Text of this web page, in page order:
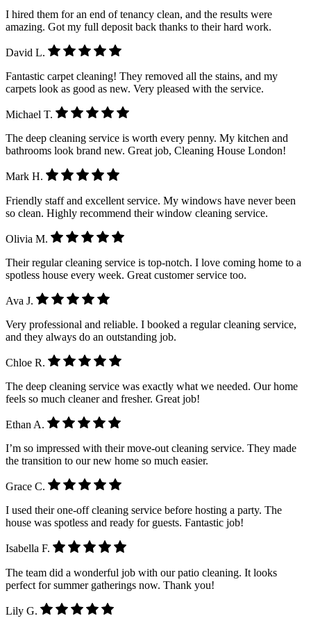
I hired them for an end of tenancy clean, and the results were
amazing. Got my full deposit back thanks to their hard work.
David L.
Fantastic carpet cleaning! They removed all the stains, and my
carpets look as good as new. Very pleased with the service.
Michael T.
The deep cleaning service is worth every penny. My kitchen and
bathrooms look brand new. Great job, Cleaning House London!
Mark H.
Friendly staff and excellent service. My windows have never been
so clean. Highly recommend their window cleaning service.
Olivia M.
Their regular cleaning service is top-notch. I love coming home to a
spotless house every week. Great customer service too.
Ava J.
Very professional and reliable. I booked a regular cleaning service,
and they always do an outstanding job.
Chloe R.
The deep cleaning service was exactly what we needed. Our home
feels so much cleaner and fresher. Great job!
Ethan A.
I’m so impressed with their move-out cleaning service. They made
the transition to our new home so much easier.
Grace C.
I used their one-off cleaning service before hosting a party. The
house was spotless and ready for guests. Fantastic job!
Isabella F.
The team did a wonderful job with our patio cleaning. It looks
perfect for summer gatherings now. Thank you!
Lily G.